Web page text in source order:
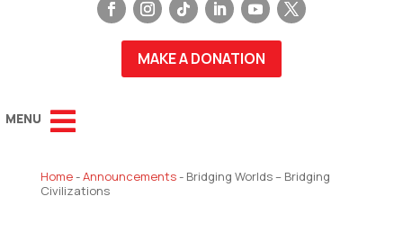
MAKE A DONATION
Home-Announcements- Bridging Worlds – Bridging
Civilizations